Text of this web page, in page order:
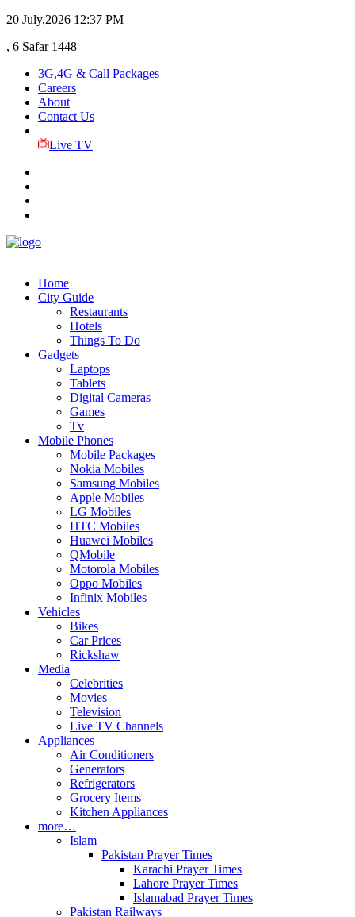
20 July,2026 12:37 PM
, 6 Safar 1448
3G,4G & Call Packages
Careers
About
Contact Us
Live TV
Home
City Guide
Restaurants
Hotels
Things To Do
Gadgets
Laptops
Tablets
Digital Cameras
Games
Tv
Mobile Phones
Mobile Packages
Nokia Mobiles
Samsung Mobiles
Apple Mobiles
LG Mobiles
HTC Mobiles
Huawei Mobiles
QMobile
Motorola Mobiles
Oppo Mobiles
Infinix Mobiles
Vehicles
Bikes
Car Prices
Rickshaw
Media
Celebrities
Movies
Television
Live TV Channels
Appliances
Air Conditioners
Generators
Refrigerators
Grocery Items
Kitchen Appliances
more…
Islam
Pakistan Prayer Times
Karachi Prayer Times
Lahore Prayer Times
Islamabad Prayer Times
Pakistan Railways